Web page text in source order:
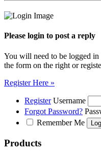
Please login to post a reply
You will need to be logged
the form on the right or
Register Here »
Register Username
Forgot Password?
Remember Me
Products